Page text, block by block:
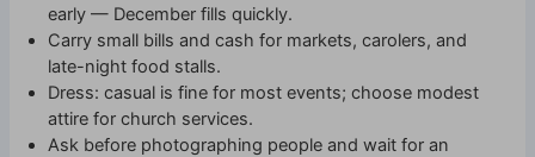
early — December fills quickly.
Carry small bills and cash for markets, carolers, and
late-night food stalls.
Dress: casual is fine for most events; choose modest
attire for church services.
Ask before photographing people and wait for an